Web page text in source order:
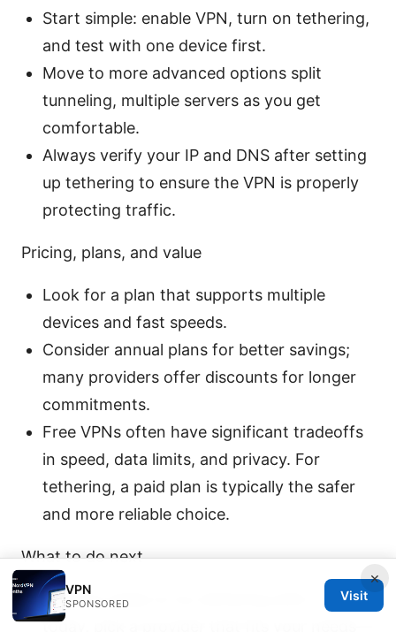
Start simple: enable VPN, turn on tethering,
and test with one device first.
Move to more advanced options split
tunneling, multiple servers as you get
comfortable.
Always verify your IP and DNS after setting
up tethering to ensure the VPN is properly
protecting traffic.
Pricing, plans, and value
Look for a plan that supports multiple
devices and fast speeds.
Consider annual plans for better savings;
many providers offer discounts for longer
commitments.
Free VPNs often have significant tradeoffs
in speed, data limits, and privacy. For
tethering, a paid plan is typically the safer
and more reliable choice.
What to do next
If you’re ready to try tethering with a VPN
today, pick a provider that fits your needs—
×
VPN
SPONSORED
Visit